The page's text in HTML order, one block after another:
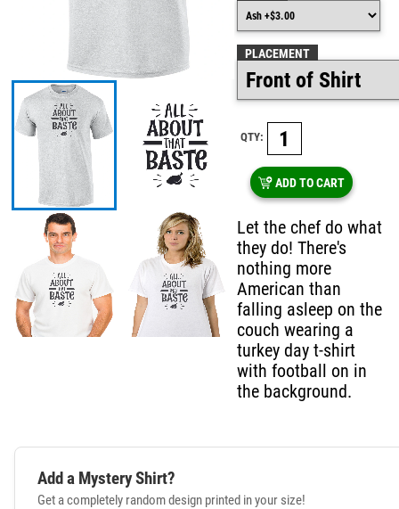
PLACEMENT
QTY:
ADD TO CART
Let the chef do what
they do! There's
nothing more
American than
falling asleep on the
couch wearing a
turkey day t-shirt
with football on in
the background.
Add a Mystery Shirt?
Get a completely random design printed in your size!